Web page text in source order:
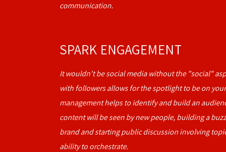
communication.
SPARK ENGAGEMENT
It wouldn't be social media without the "social"
with followers allows for the spotlight to be on
management helps to identify and build an
content will be seen by new people, building a
brand and starting public discussion involving
ability to orchestrate.